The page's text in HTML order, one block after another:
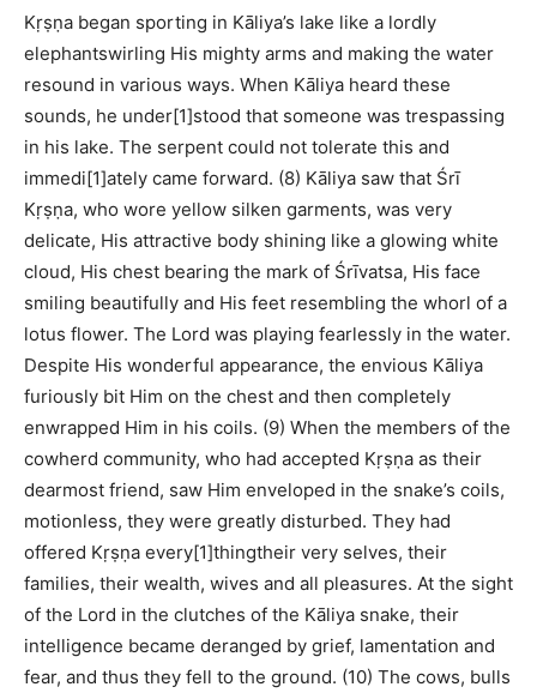
Kṛṣṇa began sporting in Kāliya’s lake like a lordly
elephantswirling His mighty arms and making the water
resound in various ways. When Kāliya heard these
sounds, he under[1]stood that someone was trespassing
in his lake. The serpent could not tolerate this and
immedi[1]ately came forward. (8) Kāliya saw that Śrī
Kṛṣṇa, who wore yellow silken garments, was very
delicate, His attractive body shining like a glowing white
cloud, His chest bearing the mark of Śrīvatsa, His face
smiling beautifully and His feet resembling the whorl of a
lotus flower. The Lord was playing fearlessly in the water.
Despite His wonderful appearance, the envious Kāliya
furiously bit Him on the chest and then completely
enwrapped Him in his coils. (9) When the members of the
cowherd community, who had accepted Kṛṣṇa as their
dearmost friend, saw Him enveloped in the snake’s coils,
motionless, they were greatly disturbed. They had
offered Kṛṣṇa every[1]thingtheir very selves, their
families, their wealth, wives and all pleasures. At the sight
of the Lord in the clutches of the Kāliya snake, their
intelligence became deranged by grief, lamentation and
fear, and thus they fell to the ground. (10) The cows, bulls